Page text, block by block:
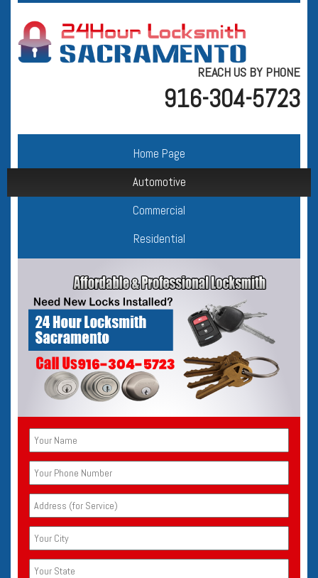
REACH US BY PHONE
916-304-5723
Home Page
Automotive
Commercial
Residential